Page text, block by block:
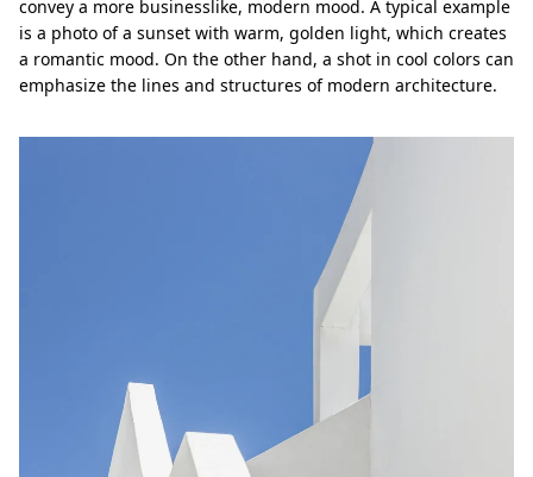
convey a more businesslike, modern mood. A typical example
is a photo of a sunset with warm, golden light, which creates
a romantic mood. On the other hand, a shot in cool colors can
emphasize the lines and structures of modern architecture.